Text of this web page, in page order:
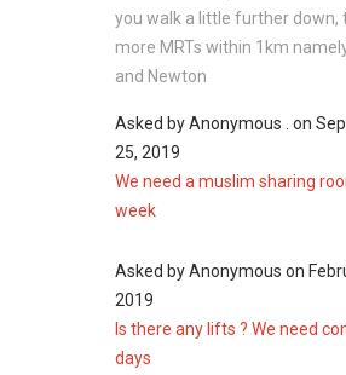
you walk a little further down,
more MRTs within 1km
and Newton
Asked byAnonymous . on
25, 2019
We need a muslim sharing
week
Asked byAnonymous on
2019
Is there any lifts ? We need
days